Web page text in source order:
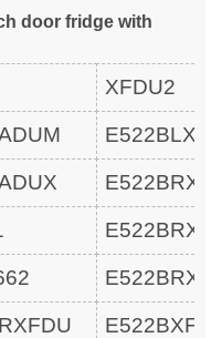
door fridge with
XFDU2